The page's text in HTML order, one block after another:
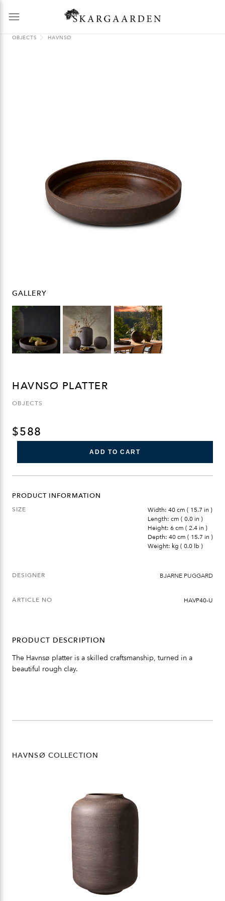
OBJECTS HAVNSØ
GALLERY
HAVNSØ PLATTER
OBJECTS
$588
ADD TO CART
PRODUCT INFORMATION
SIZE
Width: 40 cm ( 15.7 in )
Length: cm ( 0.0 in )
Height: 6 cm ( 2.4 in )
Depth: 40 cm ( 15.7 in )
Weight: kg ( 0.0 lb )
DESIGNER BJARNE PUGGARD
ARTICLE NO HAVP40-U
PRODUCT DESCRIPTION
The Havnsø platter is a skilled craftsmanship, turned in a
beautiful rough clay.
HAVNSØ COLLECTION